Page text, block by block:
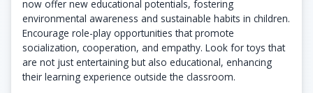
now offer new educational potentials, fostering
environmental awareness and sustainable habits in children.
Encourage role-play opportunities that promote
socialization, cooperation, and empathy. Look for toys that
are not just entertaining but also educational, enhancing
their learning experience outside the classroom.